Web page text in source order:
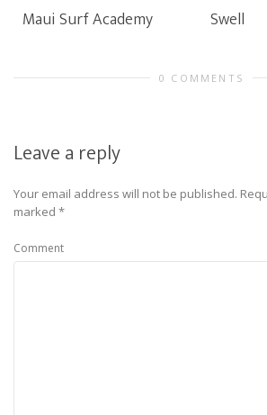
Maui Surf Academy Swell
0 COMMENTS
Leave a reply
Your email address will not be published.
marked *
Comment